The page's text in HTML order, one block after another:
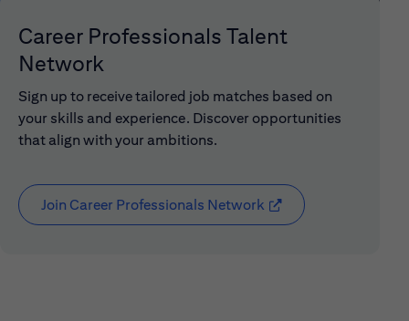
Career Professionals Talent
Network
Sign up to receive tailored job matches based on
your skills and experience. Discover opportunities
that align with your ambitions.
Join Career Professionals Network (opens in new